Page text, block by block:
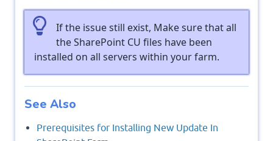
If the issue still exist, Make sure that all
the SharePoint CU files have been
installed on all servers within your farm.
See Also
Prerequisites for Installing New Update In